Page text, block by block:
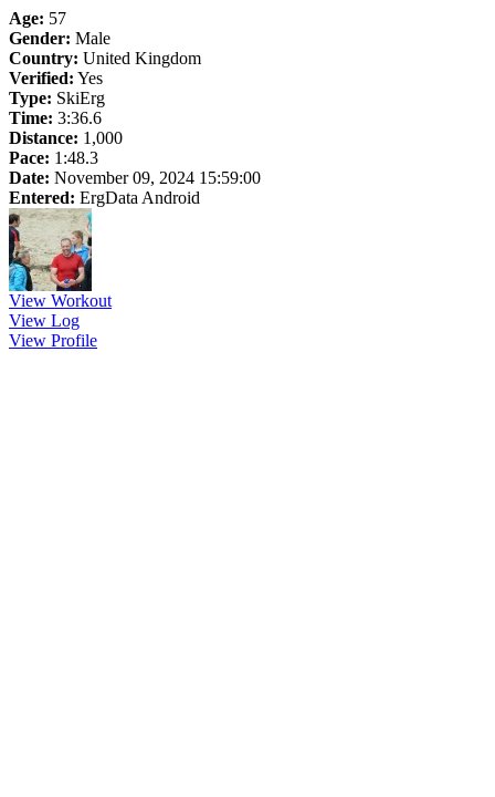
Age: 57
Gender: Male
Country: United Kingdom
Verified: Yes
Type: SkiErg
Time: 3:36.6
Distance: 1,000
Pace: 1:48.3
Date: November 09, 2024 15:59:00
Entered: ErgData Android
View Workout
View Log
View Profile